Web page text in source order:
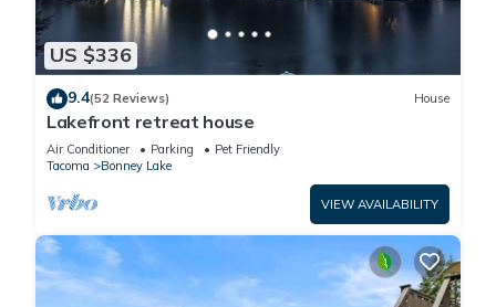
US $336
9.4(52 Reviews) House
Lakefront retreat house
Air Conditioner Parking
Pet Friendly
Tacoma
Bonney Lake
VIEW AVAILABILITY